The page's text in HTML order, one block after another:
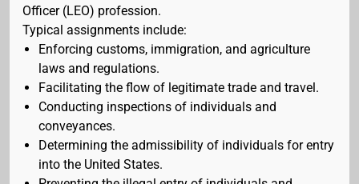
Officer (LEO) profession.
Typical assignments include:
Enforcing customs, immigration, and agriculture
laws and regulations.
Facilitating the flow of legitimate trade and travel.
Conducting inspections of individuals and
conveyances.
Determining the admissibility of individuals for entry
into the United States.